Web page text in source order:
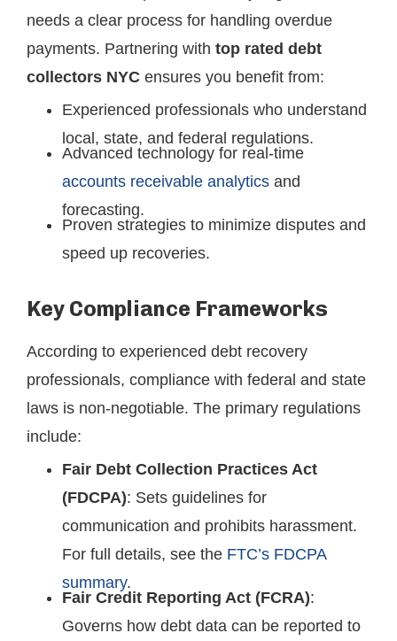
needs a clear process for handling overdue
payments. Partnering with top rated debt
collectors NYC ensures you benefit from:
Experienced professionals who understand
local, state, and federal regulations.
Advanced technology for real-time
accounts receivable analytics and
forecasting.
Proven strategies to minimize disputes and
speed up recoveries.
Key Compliance Frameworks
According to experienced debt recovery
professionals, compliance with federal and state
laws is non-negotiable. The primary regulations
include:
Fair Debt Collection Practices Act
(FDCPA): Sets guidelines for
communication and prohibits harassment.
For full details, see the FTC’s FDCPA
summary.
Fair Credit Reporting Act (FCRA):
Governs how debt data can be reported to